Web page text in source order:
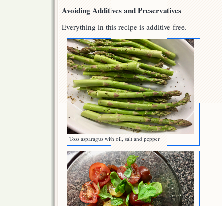
Avoiding Additives and Preservatives
Everything in this recipe is additive-free.
Toss asparagus with oil, salt and pepper